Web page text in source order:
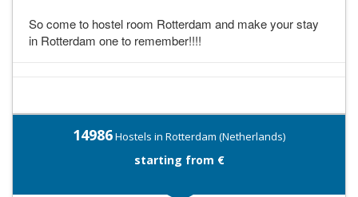
So come to hostel room Rotterdam and make your stay
in Rotterdam one to remember!!!!
14986Hostels in Rotterdam (Netherlands)
starting from €